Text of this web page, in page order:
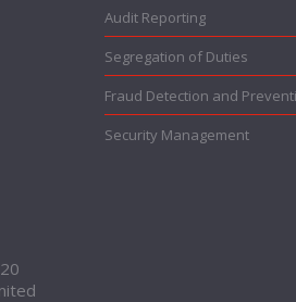
Audit Reporting
Segregation of Duties
Fraud Detection and
Security Management